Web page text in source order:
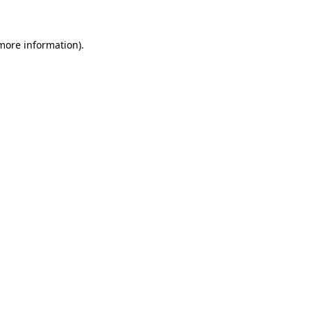
information).